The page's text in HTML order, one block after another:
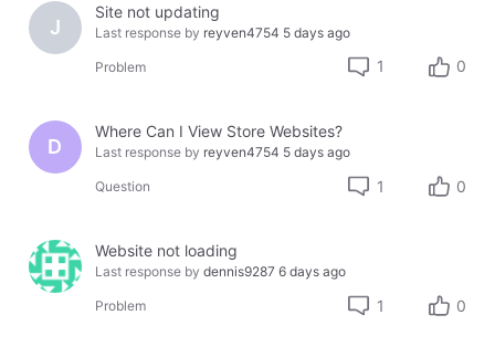
J
Site not updating
Last response by reyven4754 5 days ago
Problem 1 0
D
Where Can I View Store Websites?
Last response by reyven4754 5 days ago
Question 1 0
Website not loading
Last response by dennis9287 6 days ago
Problem 1 0